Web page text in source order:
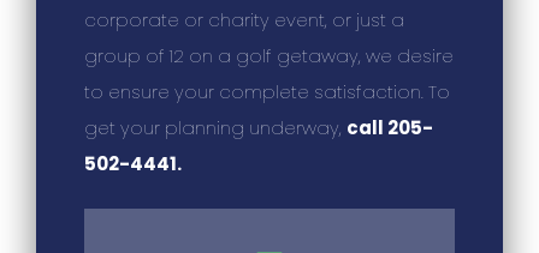
corporate or charity event, or just a
group of 12 on a golf getaway, we desire
to ensure your complete satisfaction. To
get your planning underway, call 205-
502-4441.